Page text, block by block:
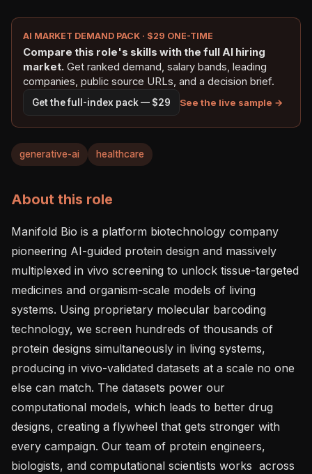
AI MARKET DEMAND PACK · $29 ONE-TIME
Compare this role's skills with the full AI hiring
market. Get ranked demand, salary bands, leading
companies, public source URLs, and a decision brief.
Get the full-index pack — $29 See the live sample →
generative-ai healthcare
About this role
Manifold Bio is a platform biotechnology company
pioneering AI-guided protein design and massively
multiplexed in vivo screening to unlock tissue-targeted
medicines and organism-scale models of living
systems. Using proprietary molecular barcoding
technology, we screen hundreds of thousands of
protein designs simultaneously in living systems,
producing in vivo-validated datasets at a scale no one
else can match. The datasets power our
computational models, which leads to better drug
designs, creating a flywheel that gets stronger with
every campaign. Our team of protein engineers,
biologists, and computational scientists works  across